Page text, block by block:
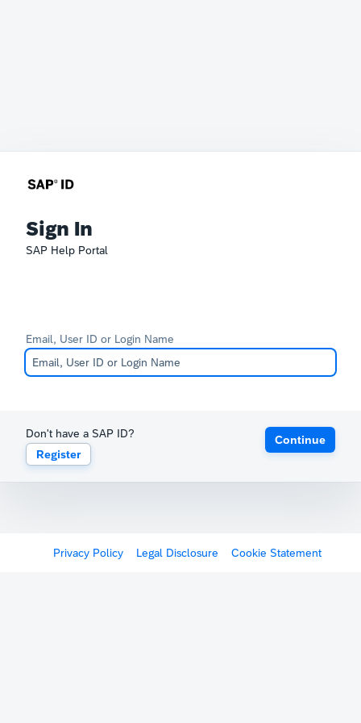
Sign In
SAP Help Portal
Email, User ID or Login Name
Don't have a SAP ID?
Register
Continue
Privacy Policy Legal Disclosure Cookie Statement